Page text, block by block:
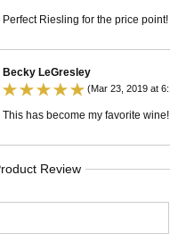
Perfect Riesling for the price
Becky LeGresley
(Mar 23, 2019 at
This has become my favorite
Review